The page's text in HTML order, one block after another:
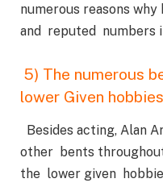
numerous reasons why
and reputed numbers
5) The numerous
lower Given hobbies
Besides acting, Alan
other bents
the lower given